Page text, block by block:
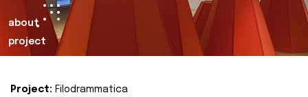
about
project
Project: Filodrammatica